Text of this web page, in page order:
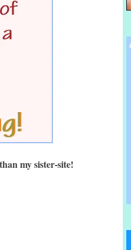
my sister-site!